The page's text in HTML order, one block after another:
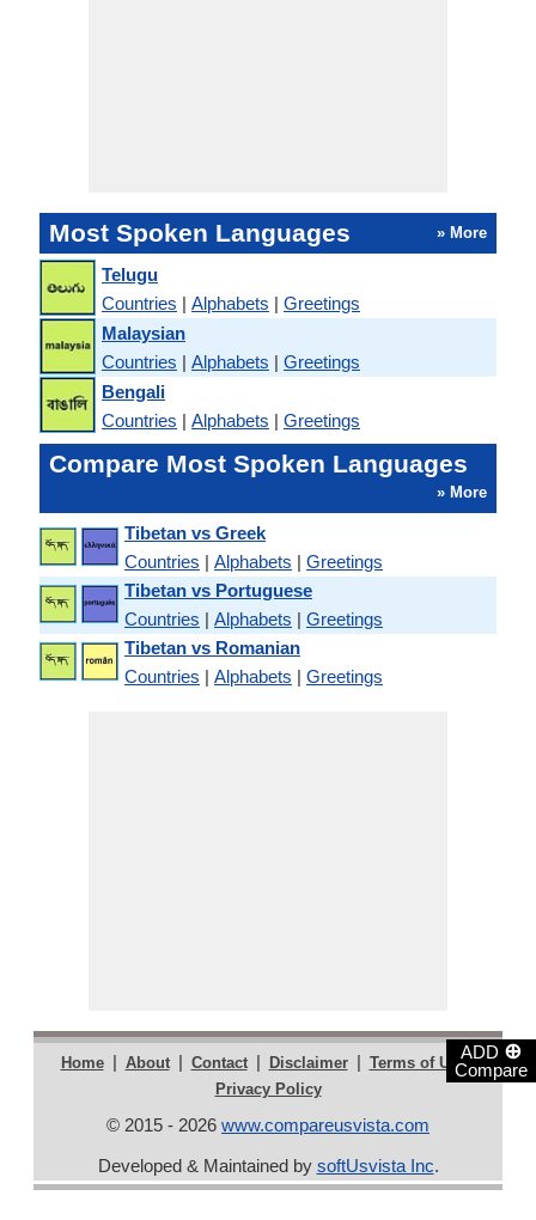
ADD ⊕
Compare
Most Spoken Languages » More
Telugu
Countries | Alphabets | Greetings
Malaysian
Countries | Alphabets | Greetings
Bengali
Countries | Alphabets | Greetings
Compare Most Spoken Languages
» More
Tibetan vs Greek
Countries | Alphabets | Greetings
Tibetan vs Portuguese
Countries | Alphabets | Greetings
Tibetan vs Romanian
Countries | Alphabets | Greetings
Home | About | Contact | Disclaimer | Terms of Use |
Privacy Policy
© 2015 - 2026 www.compareusvista.com
Developed & Maintained by softUsvista Inc.